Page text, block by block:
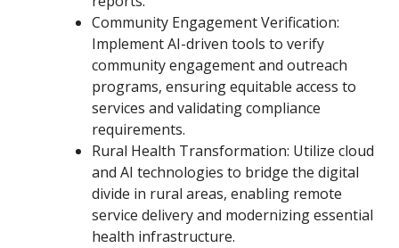
Community Engagement Verification:
Implement AI-driven tools to verify
community engagement and outreach
programs, ensuring equitable access to
services and validating compliance
requirements.
Rural Health Transformation: Utilize cloud
and AI technologies to bridge the digital
divide in rural areas, enabling remote
service delivery and modernizing essential
health infrastructure.